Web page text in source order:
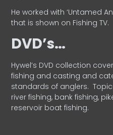
He worked with ‘Untamed
that is shown on Fishing TV.
DVD’s…
Hywel’s DVD collection
fishing and casting and
standards of anglers.
river fishing, bank fishing,
reservoir boat fishing.